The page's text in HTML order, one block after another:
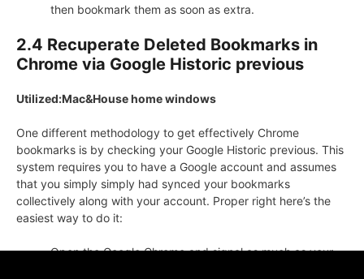
then bookmark them as soon as extra.
2.4 Recuperate Deleted Bookmarks in
Chrome via Google Historic previous
Utilized:Mac&House home windows
One different methodology to get effectively Chrome
bookmarks is by checking your Google Historic previous. This
system requires you to have a Google account and assumes
that you simply simply had synced your bookmarks
collectively along with your account. Proper right here’s the
easiest way to do it:
Open the Google Chrome and signal as much as your